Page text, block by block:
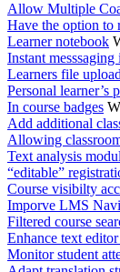
Allow Multiple
Have the option to
Learner notebook
Instant messsaging
Learners file upload
Personal learner’s
In course badges
Add additional
Allowing
Text analysis
“editable”
Course visibilty
Imporve LMS
Filtered course
Enhance text
Monitor student